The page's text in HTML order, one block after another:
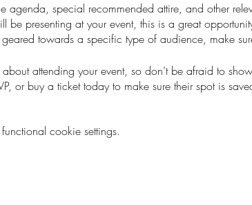
agenda, special recommended attire, and other
be presenting at your event, this is a great
towards a specific type of audience, make
attending your event, so don’t be afraid to
or buy a ticket today to make sure their spot is
cookie settings.